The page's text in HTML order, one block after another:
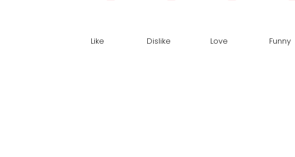
Like Dislike Love Funny